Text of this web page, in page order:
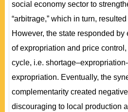
social economy sector to
“arbitrage,” which in turn,
However, the state responded
of expropriation and price
cycle, i.e.
expropriation. Eventually, the
complementarity created
discouraging to local production